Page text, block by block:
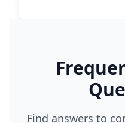
Find answers to